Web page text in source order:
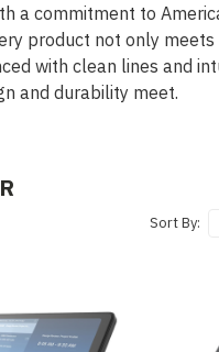
a commitment to
product not only
with clean lines and
and durability meet.
Sort By: